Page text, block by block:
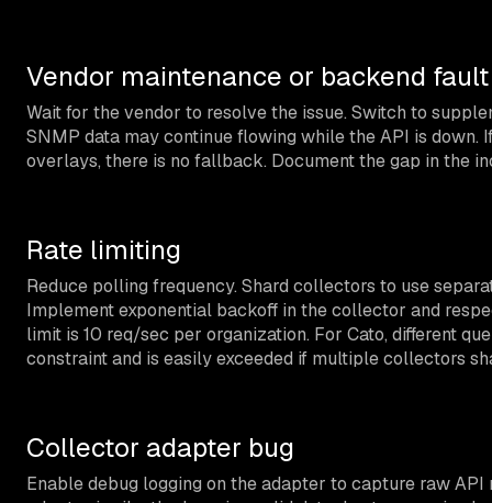
Vendor maintenance or backend fault
Wait for the vendor to resolve the issue. Switch to
SNMP data may continue flowing while the API is
overlays, there is no fallback. Document the gap in the
Rate limiting
Reduce polling frequency. Shard collectors to use
Implement exponential backoff in the collector and
limit is 10 req/sec per organization. For Cato, different
constraint and is easily exceeded if multiple collectors
Collector adapter bug
Enable debug logging on the adapter to capture raw